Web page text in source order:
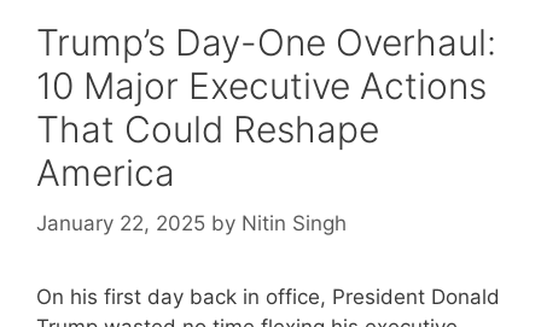
Trump’s Day-One Overhaul:
10 Major Executive Actions
That Could Reshape
America
January 22, 2025 by Nitin Singh
On his first day back in office, President Donald